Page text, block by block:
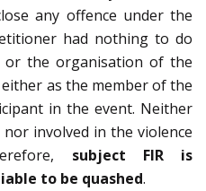
any offence under the
had nothing to do
or the organisation of the
as the member of the
in the event. Neither
involved in the violence
subject FIR is
to be quashed.